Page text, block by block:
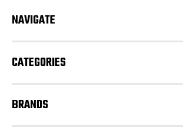
e
s
NAVIGATE
CATEGORIES
BRANDS